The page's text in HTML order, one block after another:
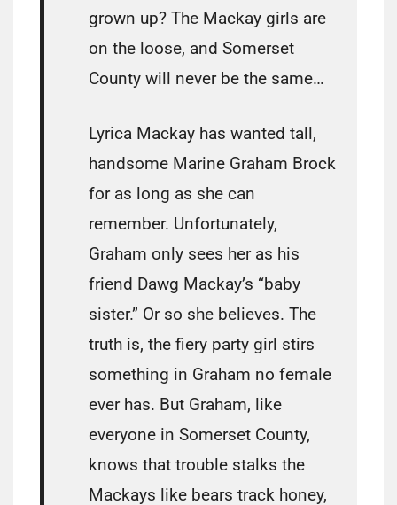
grown up? The Mackay girls are
on the loose, and Somerset
County will never be the same…
Lyrica Mackay has wanted tall,
handsome Marine Graham Brock
for as long as she can
remember. Unfortunately,
Graham only sees her as his
friend Dawg Mackay’s “baby
sister.” Or so she believes. The
truth is, the fiery party girl stirs
something in Graham no female
ever has. But Graham, like
everyone in Somerset County,
knows that trouble stalks the
Mackays like bears track honey,